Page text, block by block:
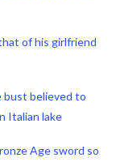
of his girlfriend
bust believed to
Italian lake
Age sword so